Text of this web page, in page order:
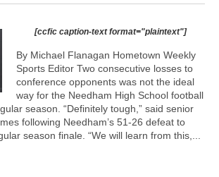
[ccfic caption-text format="plaintext"]
By Michael Flanagan Hometown Weekly
Sports Editor Two consecutive losses to
conference opponents was not the ideal
way for the Needham High School football
season. “Definitely tough,” said senior
following Needham’s 51-26 defeat to
season finale. “We will learn from this,...